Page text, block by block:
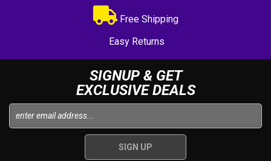
Free Shipping
Easy Returns
SIGNUP & GET
EXCLUSIVE DEALS